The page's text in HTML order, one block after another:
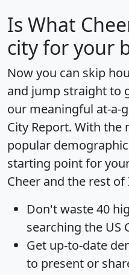
Is What
city for your
Now you can skip
and jump straight to
our meaningful at-a-
City Report. With the
popular
starting point for
Cheer and the rest of
Don't waste 40
searching the US
Get up-to-date
to present or